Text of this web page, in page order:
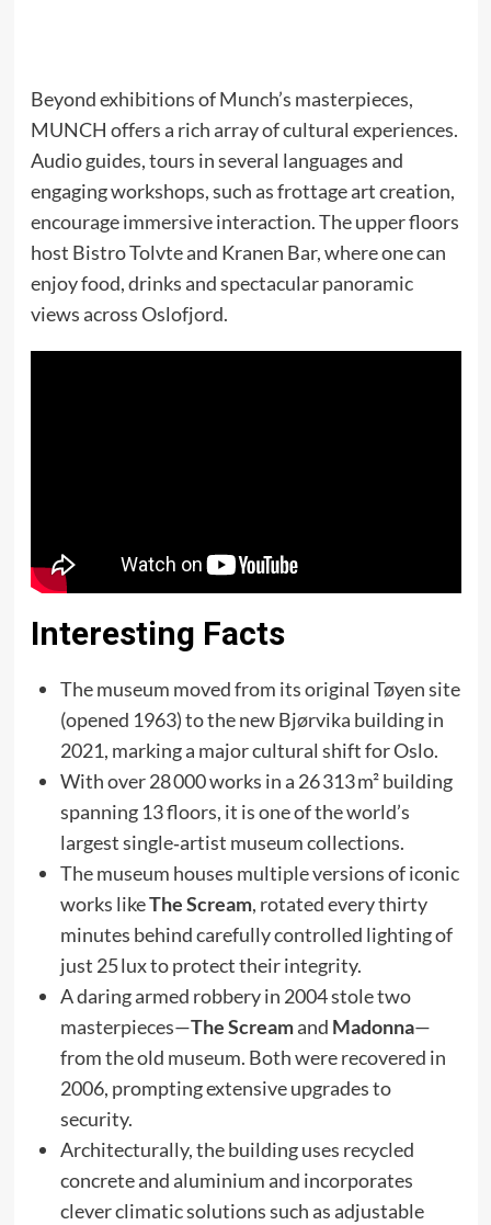
Beyond exhibitions of Munch’s masterpieces,
MUNCH offers a rich array of cultural experiences.
Audio guides, tours in several languages and
engaging workshops, such as frottage art creation,
encourage immersive interaction. The upper floors
host Bistro Tolvte and Kranen Bar, where one can
enjoy food, drinks and spectacular panoramic
views across Oslofjord.
Interesting Facts
The museum moved from its original Tøyen site
(opened 1963) to the new Bjørvika building in
2021, marking a major cultural shift for Oslo.
With over 28 000 works in a 26 313 m² building
spanning 13 floors, it is one of the world’s
largest single‑artist museum collections.
The museum houses multiple versions of iconic
works likeThe Scream, rotated every thirty
minutes behind carefully controlled lighting of
just 25 lux to protect their integrity.
A daring armed robbery in 2004 stole two
masterpieces—The Screamand Madonna—
from the old museum. Both were recovered in
2006, prompting extensive upgrades to
security.
Architecturally, the building uses recycled
concrete and aluminium and incorporates
clever climatic solutions such as adjustable